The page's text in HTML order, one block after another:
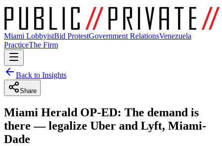
Miami LobbyistBid ProtestGovernment RelationsVenezuela
PracticeThe Firm
Back to Insights
Share
Miami Herald OP-ED: The demand is
there — legalize Uber and Lyft, Miami-
Dade